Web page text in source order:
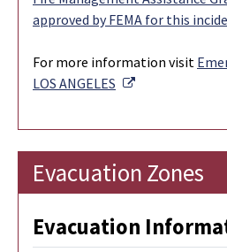
approved by FEMA for this
For more information visit
LOS ANGELES
External Link
Evacuation Zones
Evacuation